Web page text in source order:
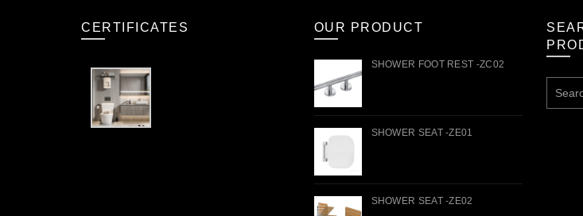
CERTIFICATES OUR PRODUCT
SHOWER FOOT REST -ZC02
SHOWER SEAT -ZE01
SHOWER SEAT -ZE02
for: